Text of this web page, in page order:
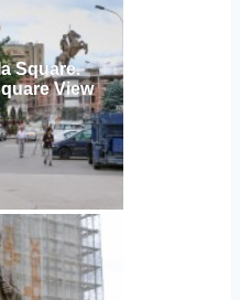
Square.
View